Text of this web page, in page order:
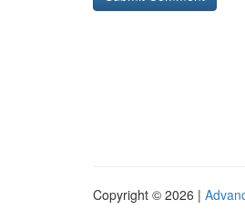
Copyright © 2026 |